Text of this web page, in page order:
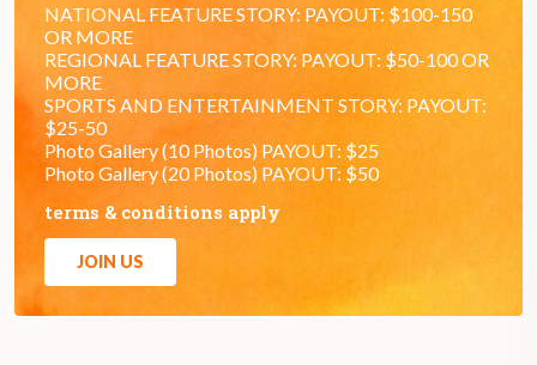
NATIONAL FEATURE STORY: PAYOUT: $100-150
OR MORE
REGIONAL FEATURE STORY: PAYOUT: $50-100 OR
MORE
SPORTS AND ENTERTAINMENT STORY: PAYOUT:
$25-50
Photo Gallery (10 Photos) PAYOUT: $25
Photo Gallery (20 Photos) PAYOUT: $50
terms & conditions apply
JOIN US